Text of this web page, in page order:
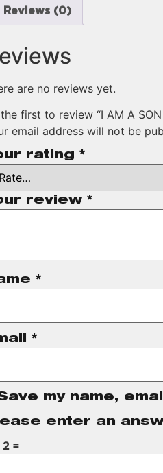
Reviews (0)
are no reviews yet.
first to review “I AM A
email address will not be
rating *
review *
*
*
my name,
enter an
2 =